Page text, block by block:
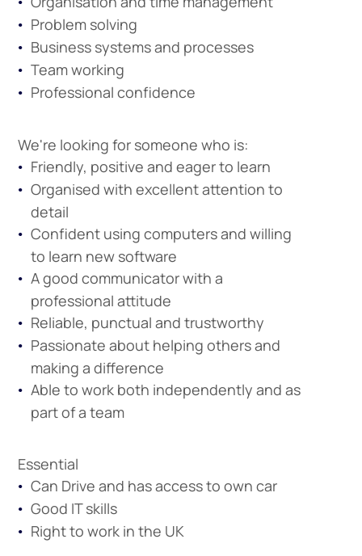
Problem solving
Business systems and processes
Team working
Professional confidence
We're looking for someone who is:
Friendly, positive and eager to learn
Organised with excellent attention to
detail
Confident using computers and willing
to learn new software
A good communicator with a
professional attitude
Reliable, punctual and trustworthy
Passionate about helping others and
making a difference
Able to work both independently and as
part of a team
Essential
Can Drive and has access to own car
Good IT skills
Right to work in the UK